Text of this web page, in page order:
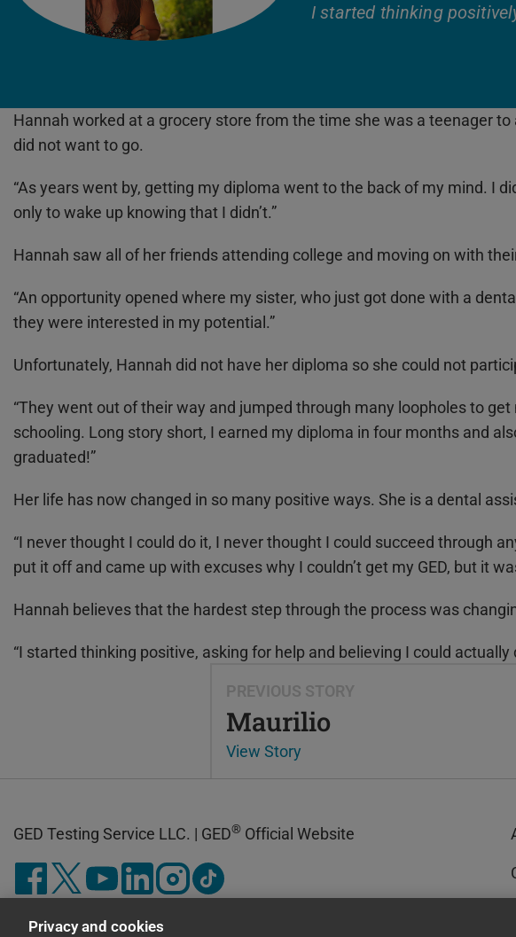
I started thinking
Hannah worked at a grocery store from the time she was a teenager
did not want to go.
“As years went by, getting my diploma went to the back of my mind. I
only to wake up knowing that I didn’t.”
Hannah saw all of her friends attending college and moving on with
“An opportunity opened where my sister, who just got done with a
they were interested in my potential.”
Unfortunately, Hannah did not have her diploma so she could not
“They went out of their way and jumped through many loopholes to
schooling. Long story short, I earned my diploma in four months and
graduated!”
Her life has now changed in so many positive ways. She is a dental
“I never thought I could do it, I never thought I could succeed through
put it off and came up with excuses why I couldn’t get my GED, but it
Hannah believes that the hardest step through the process was
“I started thinking positive, asking for help and believing I could
PREVIOUS STORY
Maurilio
View Story
GED Testing Service LLC. | GED® Official Website
Privacy and cookies